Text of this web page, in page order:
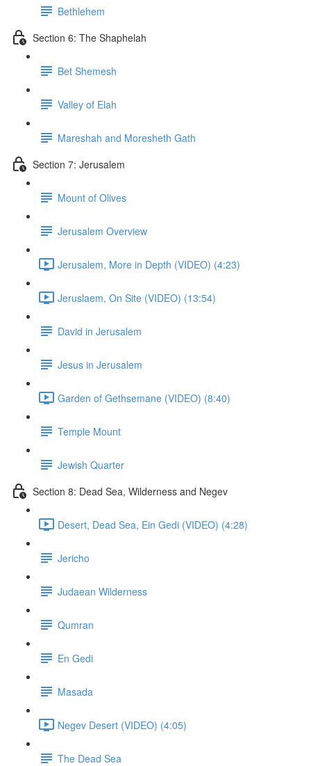
Bethlehem
Section 6: The Shaphelah
Bet Shemesh
Valley of Elah
Mareshah and Moresheth Gath
Section 7: Jerusalem
Mount of Olives
Jerusalem Overview
Jerusalem, More in Depth (VIDEO) (4:23)
Jeruslaem, On Site (VIDEO) (13:54)
David in Jerusalem
Jesus in Jerusalem
Garden of Gethsemane (VIDEO) (8:40)
Temple Mount
Jewish Quarter
Section 8: Dead Sea, Wilderness and Negev
Desert, Dead Sea, Ein Gedi (VIDEO) (4:28)
Jericho
Judaean Wilderness
Qumran
En Gedi
Masada
Negev Desert (VIDEO) (4:05)
The Dead Sea